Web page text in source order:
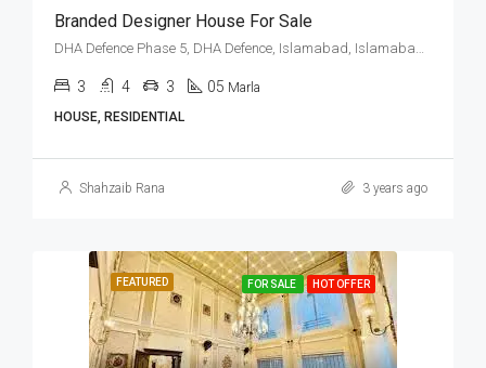
Branded Designer House For Sale
DHA Defence Phase 5, DHA Defence, Islamabad, Islamabad Capital
3 4 3 05 Marla
HOUSE, RESIDENTIAL
Shahzaib Rana 3 years ago
FEATURED FOR SALE HOT OFFER